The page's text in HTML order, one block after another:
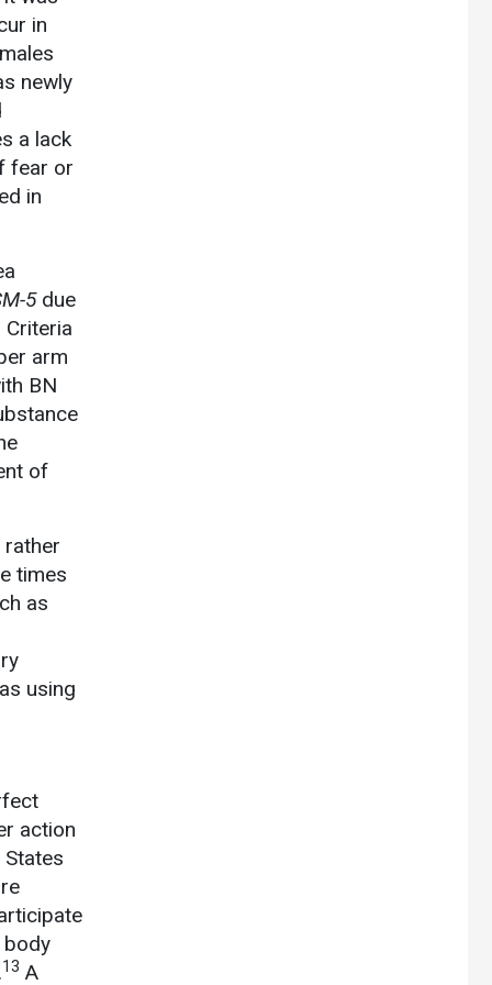
in
newly
a lack
fear or
in
5 due
arm
BN
of
rather
times
as
using
action
body
13 A